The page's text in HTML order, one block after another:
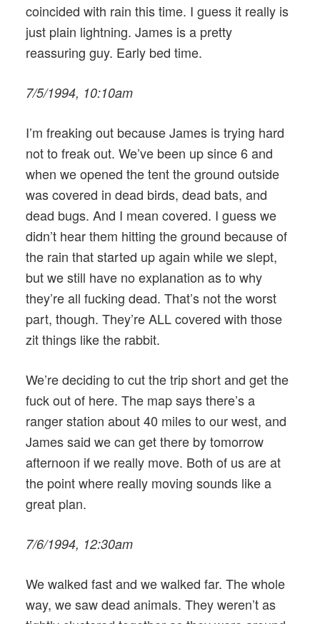
coincided with rain this time. I guess it really is
just plain lightning. James is a pretty
reassuring guy. Early bed time.
7/5/1994, 10:10am
I’m freaking out because James is trying hard
not to freak out. We’ve been up since 6 and
when we opened the tent the ground outside
was covered in dead birds, dead bats, and
dead bugs. And I mean covered. I guess we
didn’t hear them hitting the ground because of
the rain that started up again while we slept,
but we still have no explanation as to why
they’re all fucking dead. That’s not the worst
part, though. They’re ALL covered with those
zit things like the rabbit.
We’re deciding to cut the trip short and get the
fuck out of here. The map says there’s a
ranger station about 40 miles to our west, and
James said we can get there by tomorrow
afternoon if we really move. Both of us are at
the point where really moving sounds like a
great plan.
7/6/1994, 12:30am
We walked fast and we walked far. The whole
way, we saw dead animals. They weren’t as